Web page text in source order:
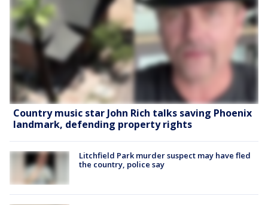
Country music star John Rich talks saving Phoenix
landmark, defending property rights
Litchfield Park murder suspect may have fled
the country, police say